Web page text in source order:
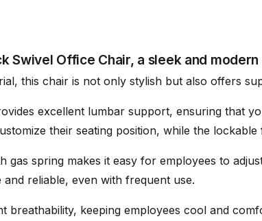
required - Tool provided
Swivel Office Chair, a sleek and
this chair is not only stylish but also offers
excellent lumbar support, ensuring that
their seating position, while the
gas spring makes it easy for employees to
reliable, even with frequent use.
breathability, keeping employees cool and